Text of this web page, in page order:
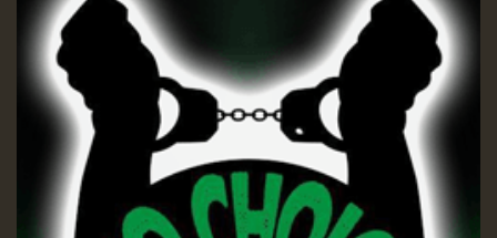
Guest_197
Guest_197
ZZZZZZZZZZZZZZZZZZZZ
Guest_197